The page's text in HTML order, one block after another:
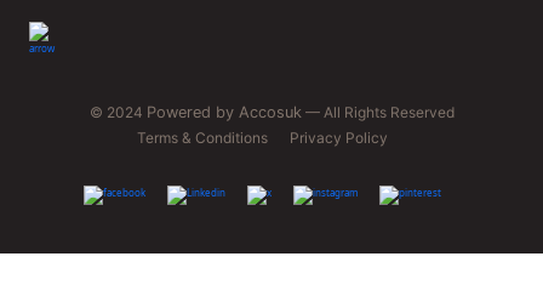
© 2024 Powered by Accosuk— All Rights Reserved
Terms & Conditions
Privacy Policy